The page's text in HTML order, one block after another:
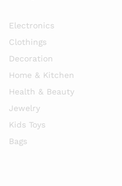
Electronics
Clothings
Decoration
Home & Kitchen
Health & Beauty
Jewelry
Kids Toys
Bags